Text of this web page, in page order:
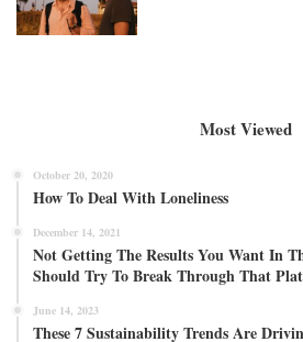
Most Viewed
October 20, 2020
How To Deal With Loneliness
December 14, 2021
Not Getting The Results You Want In
Should Try To Break Through That
June 14, 2023
These 7 Sustainability Trends Are